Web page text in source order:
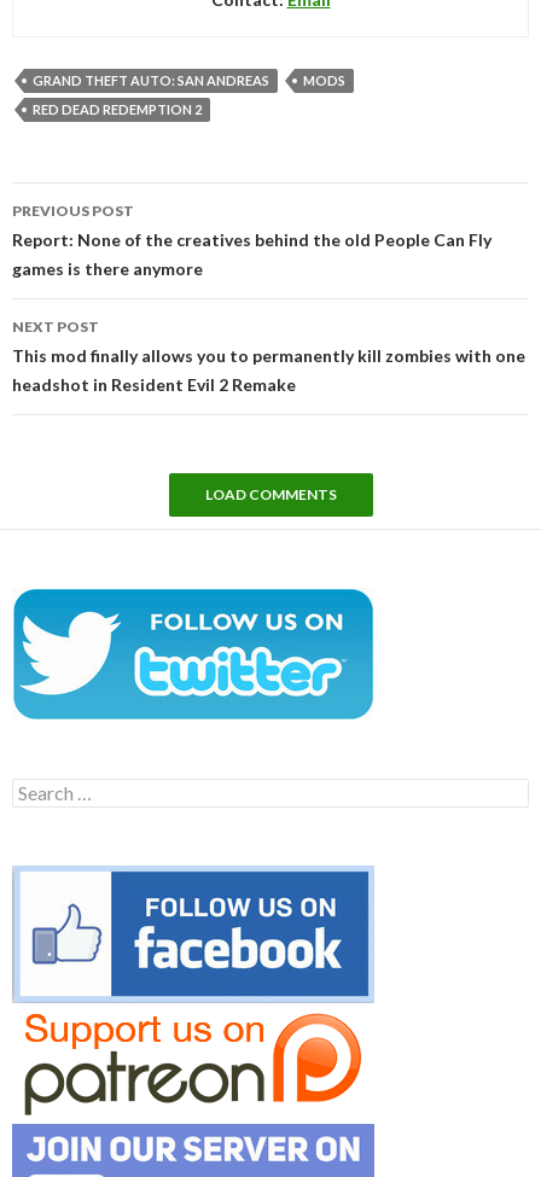
GRAND THEFT AUTO: SAN ANDREAS
MODS
RED DEAD REDEMPTION 2
navigation
PREVIOUS POST
Report: None of the creatives behind the old People Can Fly
games is there anymore
NEXT POST
This mod finally allows you to permanently kill zombies with one
headshot in Resident Evil 2 Remake
LOAD COMMENTS
Search
for: